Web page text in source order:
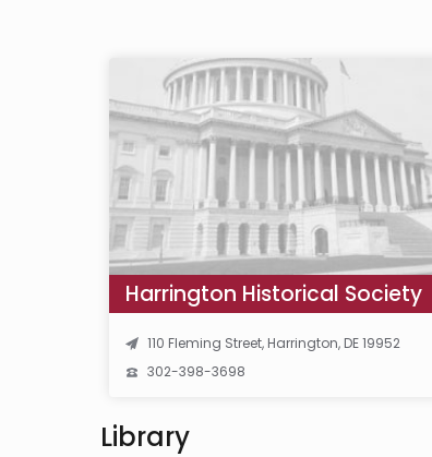
Harrington Historical Society
110 Fleming Street, Harrington, DE 19952
302-398-3698
Library